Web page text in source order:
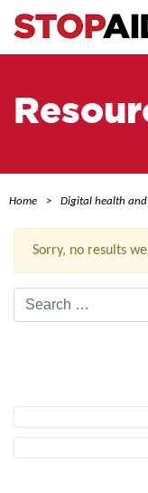
Home Digital health
Sorry, no results
Search
for: